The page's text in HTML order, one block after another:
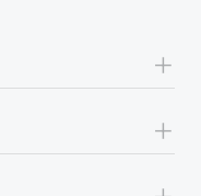
+
+